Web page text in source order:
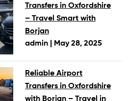
Transfers in Oxfordshire
– Travel Smart with
Borjan
admin |
May 28, 2025
Reliable Airport
Transfers in Oxfordshire
with Borjan – Travel in